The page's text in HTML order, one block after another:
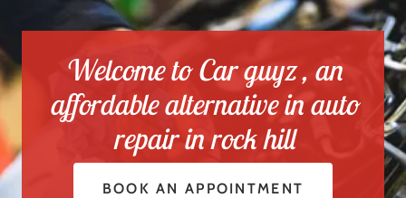
Welcome to Car guyz , an
affordable alternative in auto
repair in rock hill
BOOK AN APPOINTMENT